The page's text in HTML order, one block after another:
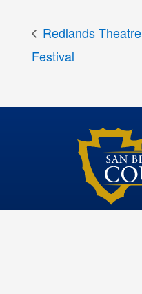
Redlands Theatre
Festival